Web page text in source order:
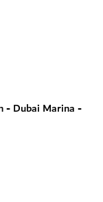
- Dubai Marina -